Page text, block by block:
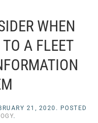
WHEN
A FLEET
21, 2020 . POSTED
.